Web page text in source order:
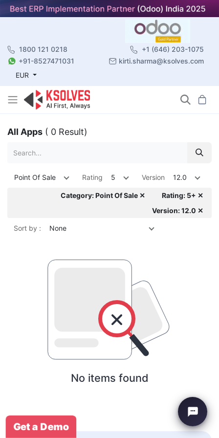
1800 121 0218
+1 (646) 203-1075
+91-8527471031
kirti.sharma@ksolves.com
EUR
All Apps ( 0 Result)
Point Of Sale Rating 5 Version 12.0
Category: Point Of Sale ✕
Rating: 5+ ✕
Version: 12.0 ✕
Sort by : None
No items found
Get a Demo